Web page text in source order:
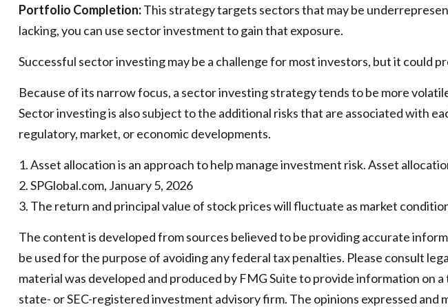
Portfolio Completion:This strategy targets sectors that may be
lacking, you can use sector investment to gain that exposure.
Successful sector investing may be a challenge for most investors, but it could
Because of its narrow focus, a sector investing strategy tends to be more
Sector investing is also subject to the additional risks that are associated with
regulatory, market, or economic developments.
1. Asset allocation is an approach to help manage investment risk. Asset
2. SPGlobal.com, January 5, 2026
3. The return and principal value of stock prices will fluctuate as market
The content is developed from sources believed to be providing accurate
be used for the purpose of avoiding any federal tax penalties. Please consult
material was developed and produced by FMG Suite to provide information
state- or SEC-registered investment advisory firm. The opinions expressed